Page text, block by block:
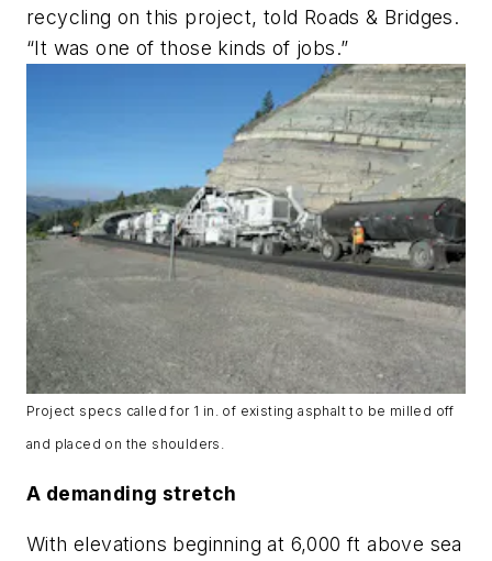
recycling on this project, told Roads & Bridges.
“It was one of those kinds of jobs.”
Project specs called for 1 in. of existing asphalt to be milled off
and placed on the shoulders.
A demanding stretch
With elevations beginning at 6,000 ft above sea